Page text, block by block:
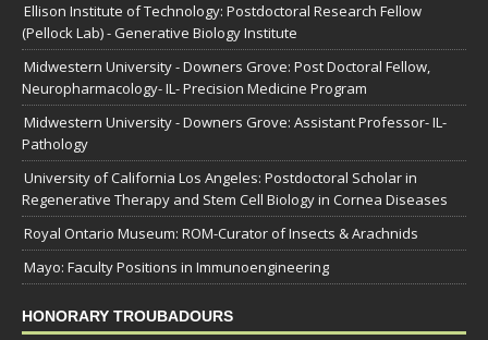
Ellison Institute of Technology: Postdoctoral Research Fellow
(Pellock Lab) - Generative Biology Institute
Midwestern University - Downers Grove: Post Doctoral Fellow,
Neuropharmacology- IL- Precision Medicine Program
Midwestern University - Downers Grove: Assistant Professor- IL-
Pathology
University of California Los Angeles: Postdoctoral Scholar in
Regenerative Therapy and Stem Cell Biology in Cornea Diseases
Royal Ontario Museum: ROM-Curator of Insects & Arachnids
Mayo: Faculty Positions in Immunoengineering
HONORARY TROUBADOURS